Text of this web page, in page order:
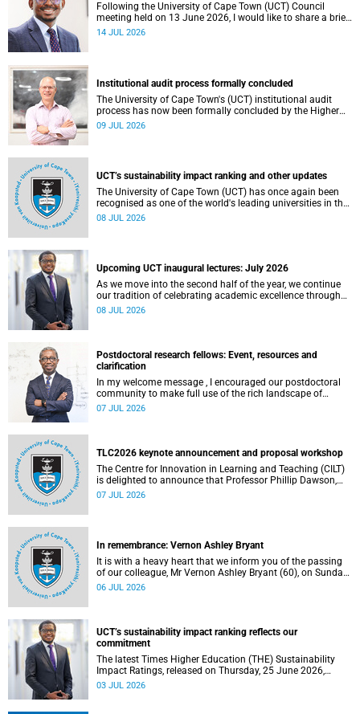
Following the University of Cape Town (UCT) Council
meeting held on 13 June 2026, I would like to share a brief
update on the university’s financial position, based on the
14 JUL 2026
Institutional audit process formally concluded
The University of Cape Town's (UCT) institutional audit
process has now been formally concluded by the Higher
Education Quality Committee (HEQC).
09 JUL 2026
UCT’s sustainability impact ranking and other updates
The University of Cape Town (UCT) has once again been
recognised as one of the world's leading universities in the
Times Higher Education (THE) Sustainability Impact
08 JUL 2026
Upcoming UCT inaugural lectures: July 2026
As we move into the second half of the year, we continue
our tradition of celebrating academic excellence through
the University of Cape Town (UCT) Inaugural Lecture series.
08 JUL 2026
Postdoctoral research fellows: Event, resources and
clarification
In my welcome message , I encouraged our postdoctoral
community to make full use of the rich landscape of
resources and opportunities available at the University of
the university.
07 JUL 2026
TLC2026 keynote announcement and proposal workshop
The Centre for Innovation in Learning and Teaching (CILT)
is delighted to announce that Professor Phillip Dawson,
Co-Director of the Centre for Research in Assessment and
07 JUL 2026
In remembrance: Vernon Ashley Bryant
It is with a heavy heart that we inform you of the passing
of our colleague, Mr Vernon Ashley Bryant (60), on Sunday,
19 April 2026.
06 JUL 2026
UCT’s sustainability impact ranking reflects our
commitment
The latest Times Higher Education (THE) Sustainability
Impact Ratings, released on Thursday, 25 June 2026,
provide welcome recognition of something that many of
03 JUL 2026